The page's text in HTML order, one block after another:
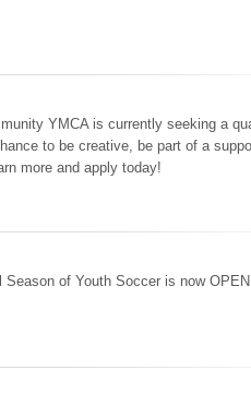
YMCA is currently seeking a
to be creative, be part of a
more and apply today!
of Youth Soccer is now